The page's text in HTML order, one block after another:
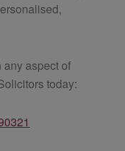
any aspect of
today: